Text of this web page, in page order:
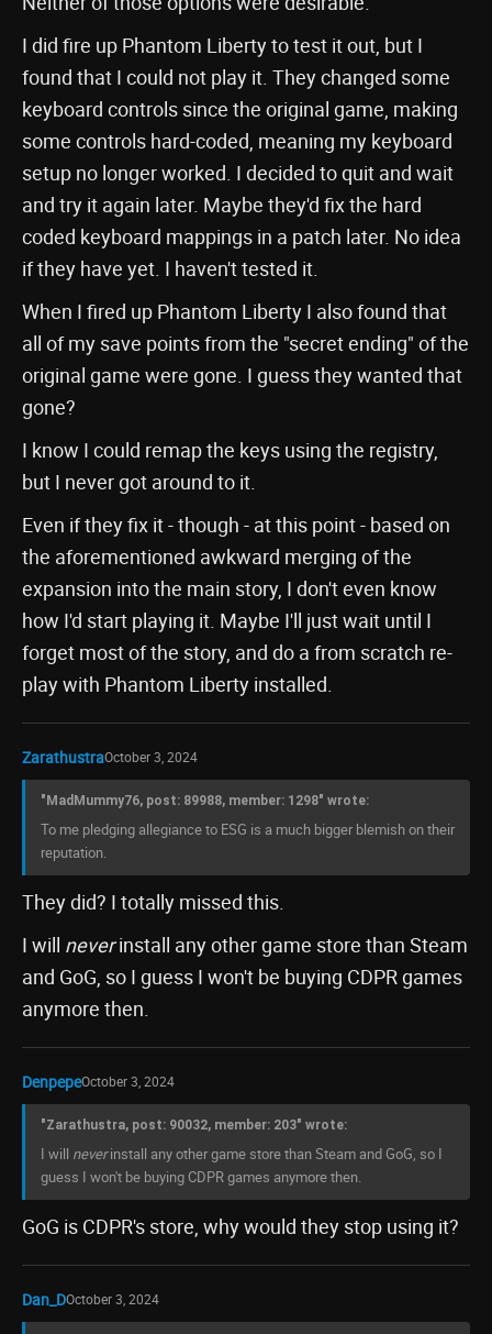
I did fire up Phantom Liberty to test it out, but I
found that I could not play it. They changed some
keyboard controls since the original game, making
some controls hard-coded, meaning my keyboard
setup no longer worked. I decided to quit and wait
and try it again later. Maybe they'd fix the hard
coded keyboard mappings in a patch later. No idea
if they have yet. I haven't tested it.
When I fired up Phantom Liberty I also found that
all of my save points from the "secret ending" of the
original game were gone. I guess they wanted that
gone?
I know I could remap the keys using the registry,
but I never got around to it.
Even if they fix it - though - at this point - based on
the aforementioned awkward merging of the
expansion into the main story, I don't even know
how I'd start playing it. Maybe I'll just wait until I
forget most of the story, and do a from scratch re-
play with Phantom Liberty installed.
ZarathustraOctober 3, 2024
"MadMummy76, post: 89988, member: 1298" wrote:
To me pledging allegiance to ESG is a much bigger blemish on their
reputation.
They did? I totally missed this.
I will neverinstall any other game store than Steam
and GoG, so I guess I won't be buying CDPR games
anymore then.
DenpepeOctober 3, 2024
"Zarathustra, post: 90032, member: 203" wrote:
I will neverinstall any other game store than Steam and GoG, so I
guess I won't be buying CDPR games anymore then.
GoG is CDPR's store, why would they stop using it?
Dan_DOctober 3, 2024